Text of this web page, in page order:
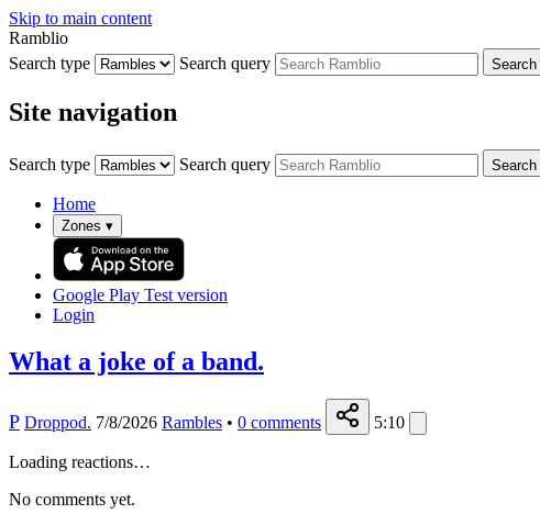
Skip to main content
Ramblio
Search type
Search query Search
Site navigation
Search type Search query Search
Home
Zones ▾
Google Play Test version
Login
What a joke of a band.
P Droppod. 7/8/2026 Rambles • 0 comments 5:10
Loading reactions…
No comments yet.